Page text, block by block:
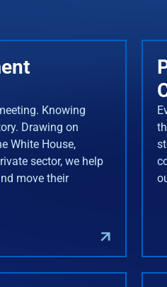
Knowing
Drawing on
White House,
sector, we help
move their